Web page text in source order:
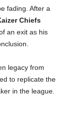
fading. After a
Chiefs
an exit as his
legacy from
to replicate the
in the league.